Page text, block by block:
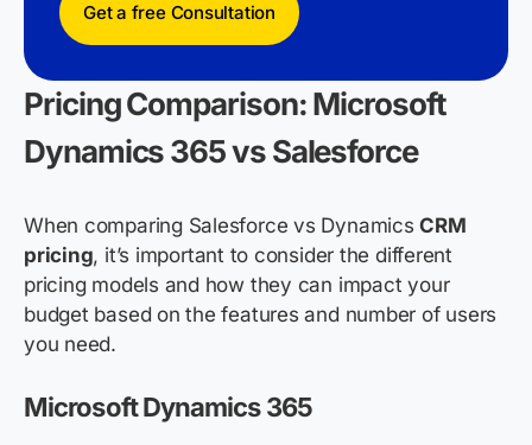
Get a free Consultation
Pricing Comparison: Microsoft
Dynamics 365 vs Salesforce
When comparing Salesforce vs DynamicsCRM
pricing, it’s important to consider the different
pricing models and how they can impact your
budget based on the features and number of users
you need.
Microsoft Dynamics 365